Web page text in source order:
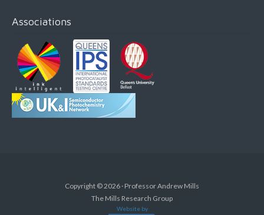
Associations
Copyright © 2026 · Professor Andrew Mills
The Mills Research Group
Website by